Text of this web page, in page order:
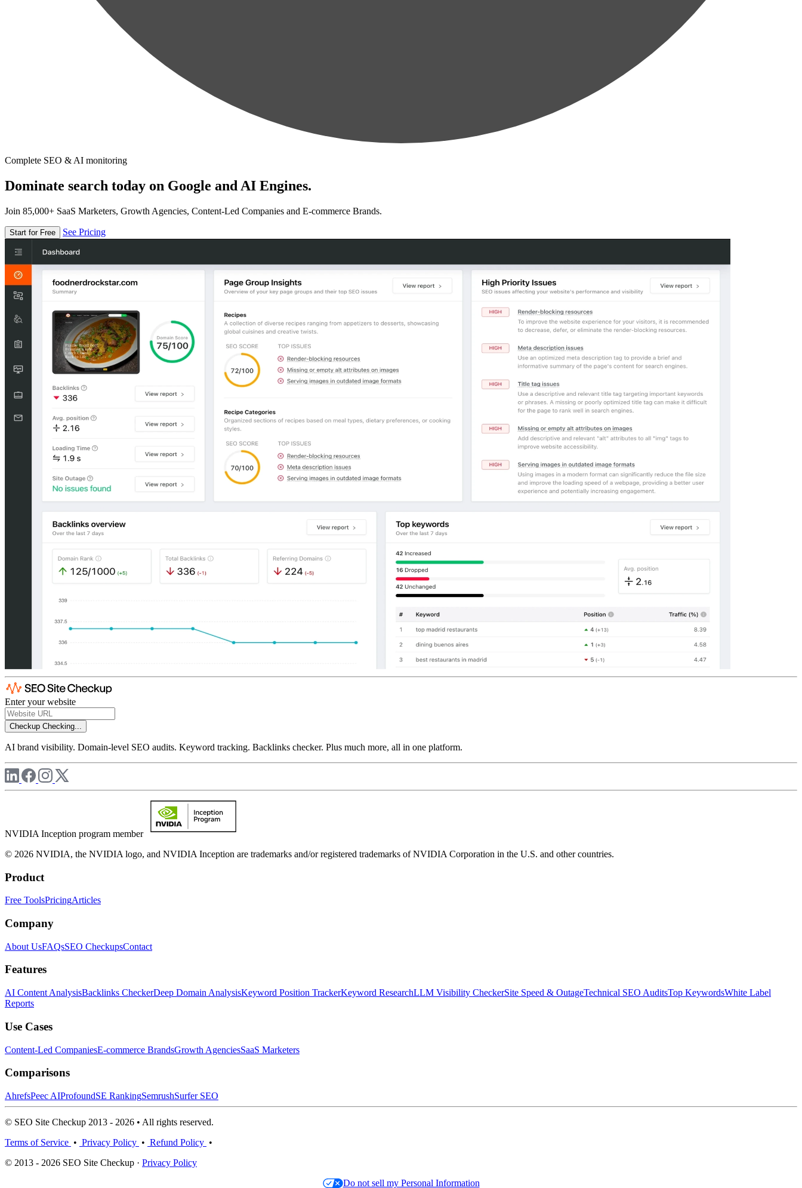
Complete SEO & AI monitoring
Dominate search today on Google and AI Engines.
Join 85,000+ SaaS Marketers, Growth Agencies, Content-Led Companies and E-commerce Brands.
Start for Free See Pricing
Enter your website
Checkup Checking...
AI brand visibility. Domain-level SEO audits. Keyword tracking. Backlinks checker. Plus much more, all in one platform.
NVIDIA Inception program member
© 2026 NVIDIA, the NVIDIA logo, and NVIDIA Inception are trademarks and/or registered trademarks of NVIDIA Corporation in the U.S. and other countries.
Product
Free ToolsPricingArticles
Company
About UsFAQsSEO CheckupsContact
Features
AI Content AnalysisBacklinks CheckerDeep Domain AnalysisKeyword Position TrackerKeyword ResearchLLM Visibility CheckerSite Speed & OutageTechnical SEO AuditsTop KeywordsWhite Label
Reports
Use Cases
Content-Led CompaniesE-commerce BrandsGrowth AgenciesSaaS Marketers
Comparisons
AhrefsPeec AIProfoundSE RankingSemrushSurfer SEO
© SEO Site Checkup 2013 - 2026 • All rights reserved.
Terms of Service • Privacy Policy • Refund Policy •
© 2013 - 2026 SEO Site Checkup · Privacy Policy
Do not sell my Personal Information